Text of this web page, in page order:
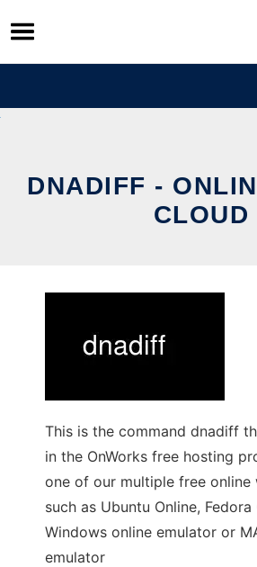
Skip
to
content
DNADIFF -
CLOUD
This is the command dnadiff
in the OnWorks free hosting
one of our multiple free online
such as Ubuntu Online, Fedora
Windows online emulator or
emulator